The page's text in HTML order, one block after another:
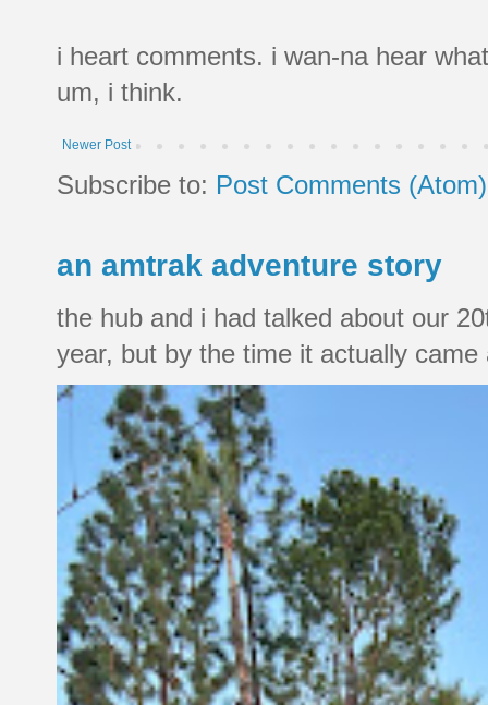
i heart comments. i wan-na hear
um, i think.
Newer Post
Subscribe to: Post Comments (Atom)
an amtrak adventure story
the hub and i had talked about our
year, but by the time it actually